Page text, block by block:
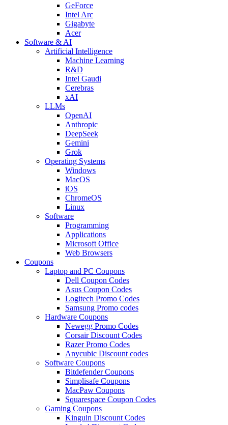
GeForce
Intel Arc
Gigabyte
Acer
Software & AI
Artificial Intelligence
Machine Learning
R&D
Intel Gaudi
Cerebras
xAI
LLMs
OpenAI
Anthropic
DeepSeek
Gemini
Grok
Operating Systems
Windows
MacOS
iOS
ChromeOS
Linux
Software
Programming
Applications
Microsoft Office
Web Browsers
Coupons
Laptop and PC Coupons
Dell Coupon Codes
Asus Coupon Codes
Logitech Promo Codes
Samsung Promo codes
Hardware Coupons
Newegg Promo Codes
Corsair Discount Codes
Razer Promo Codes
Anycubic Discount codes
Software Coupons
Bitdefender Coupons
Simplisafe Coupons
MacPaw Coupons
Squarespace Coupon Codes
Gaming Coupons
Kinguin Discount Codes